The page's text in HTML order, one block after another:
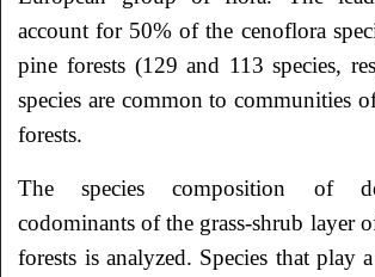
account for 50% of the cenoflora
pine forests (129 and 113 species,
species are common to communities
forests.
The species composition of
codominants of the grass-shrub layer
forests is analyzed. Species that play